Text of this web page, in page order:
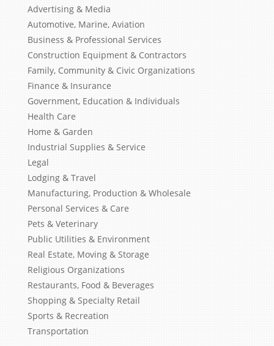
Advertising & Media
Automotive, Marine, Aviation
Business & Professional Services
Construction Equipment & Contractors
Family, Community & Civic Organizations
Finance & Insurance
Government, Education & Individuals
Health Care
Home & Garden
Industrial Supplies & Service
Legal
Lodging & Travel
Manufacturing, Production & Wholesale
Personal Services & Care
Pets & Veterinary
Public Utilities & Environment
Real Estate, Moving & Storage
Religious Organizations
Restaurants, Food & Beverages
Shopping & Specialty Retail
Sports & Recreation
Transportation